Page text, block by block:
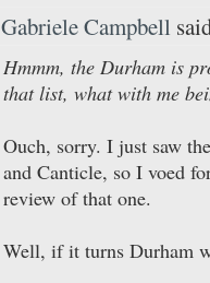
Gabriele Campbell
Hmmm, the Durham is
that list, what with me
Ouch, sorry. I just saw
and Canticle, so I voed
review of that one.
Well, if it turns Durham